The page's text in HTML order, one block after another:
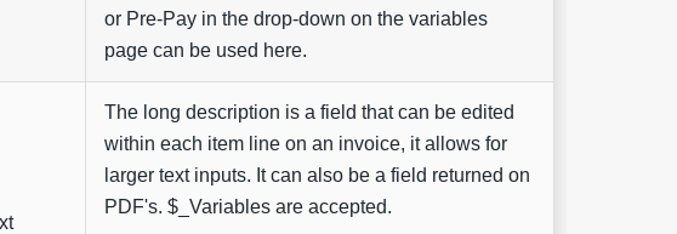
or Pre-Pay in the drop-down on the variables
page can be used here.
The long description is a field that can be edited
within each item line on an invoice, it allows for
larger text inputs. It can also be a field returned on
PDF's. $_Variables are accepted.